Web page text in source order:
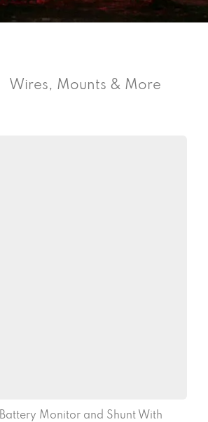
Wires, Mounts & More
Battery Monitor and Shunt With